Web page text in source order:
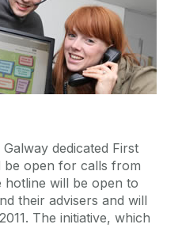
dedicated First
be open for calls from
hotline will be open to
their advisers and will
The initiative, which